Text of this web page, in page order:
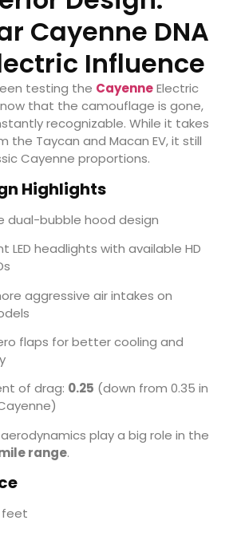
Cayenne DNA
Influence
testing the CayenneElectric
that the camouflage is gone,
recognizable. While it takes
the Taycan and Macan EV, it still
Cayenne proportions.
Highlights
dual-bubble hood design
LED headlights with available HD
aggressive air intakes on
flaps for better cooling and
of drag: 0.25 (down from 0.35 in
play a big role in the
range.
feet